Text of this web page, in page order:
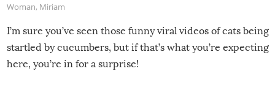
Woman, Miriam
I’m sure you’ve seen those funny viral videos of cats being
startled by cucumbers, but if that’s what you’re expecting
here, you’re in for a surprise!